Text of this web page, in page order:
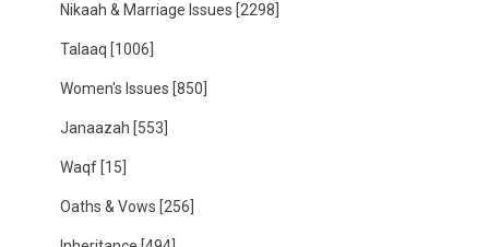
Nikaah & Marriage Issues [2298]
Talaaq [1006]
Women's Issues [850]
Janaazah [553]
Waqf [15]
Oaths & Vows [256]